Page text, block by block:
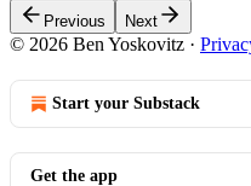
Previous Next
© 2026 Ben Yoskovitz ·
Start your Substack
Get the app